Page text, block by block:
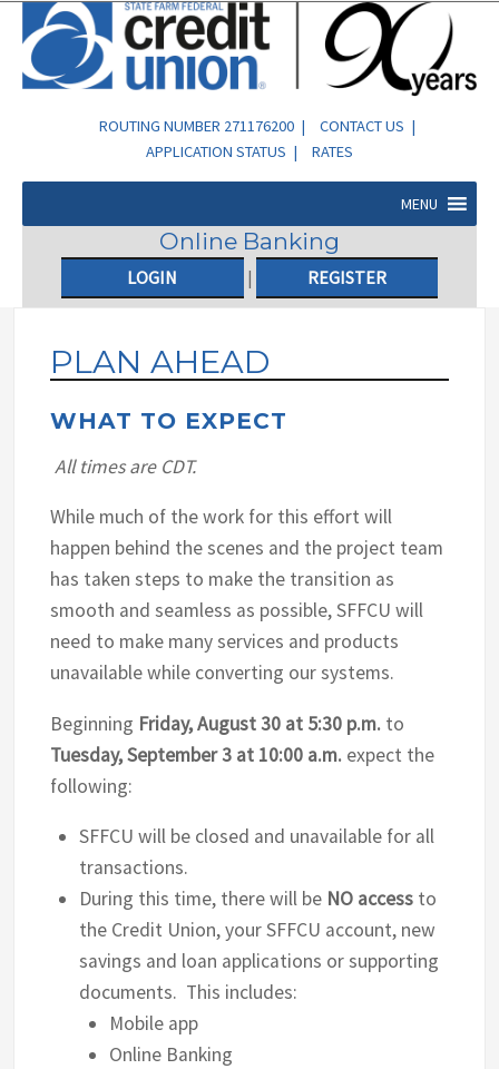
ROUTING NUMBER 271176200 | CONTACT US |
APPLICATION STATUS | RATES
MENU
Online Banking
LOGIN | REGISTER
PLAN AHEAD
WHAT TO EXPECT
All times are CDT.
While much of the work for this effort will
happen behind the scenes and the project team
has taken steps to make the transition as
smooth and seamless as possible, SFFCU will
need to make many services and products
unavailable while converting our systems.
Beginning Friday, August 30 at 5:30 p.m. to
Tuesday, September 3 at 10:00 a.m. expect the
following:
SFFCU will be closed and unavailable for all
transactions.
During this time, there will be NO access to
the Credit Union, your SFFCU account, new
savings and loan applications or supporting
documents. This includes:
Mobile app
Online Banking